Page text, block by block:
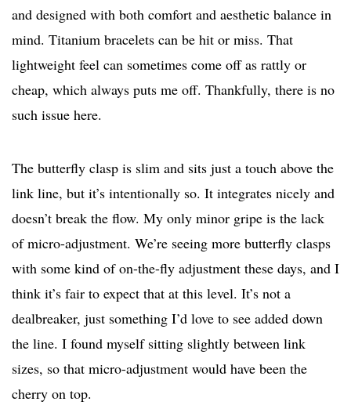
and designed with both comfort and aesthetic balance in
mind. Titanium bracelets can be hit or miss. That
lightweight feel can sometimes come off as rattly or
cheap, which always puts me off. Thankfully, there is no
such issue here.
The butterfly clasp is slim and sits just a touch above the
link line, but it’s intentionally so. It integrates nicely and
doesn’t break the flow. My only minor gripe is the lack
of micro-adjustment. We’re seeing more butterfly clasps
with some kind of on-the-fly adjustment these days, and I
think it’s fair to expect that at this level. It’s not a
dealbreaker, just something I’d love to see added down
the line. I found myself sitting slightly between link
sizes, so that micro-adjustment would have been the
cherry on top.